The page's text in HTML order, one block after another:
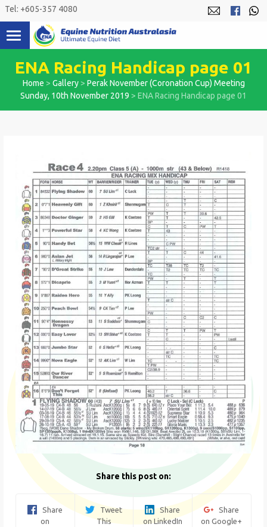
Skip
content
Tel: +605-357 4080
ENA Racing Handicap page 01
Home > Gallery> Perak November (Coronation Cup) Meeting
Sunday, 10th November 2019 > ENA Racing Handicap page 01
Share this post on:
Share
on
Tweet
This
Share
on LinkedIn
Share
on Google+